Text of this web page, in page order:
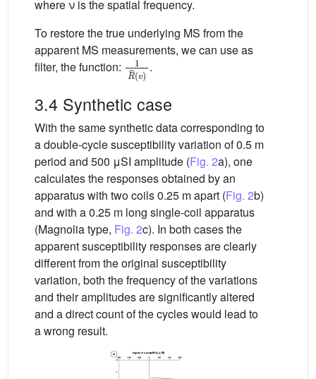
where ν is the spatial frequency.
To restore the true underlying MS from the
apparent MS measurements, we can use as
filter, the function:
1Rˆv
.
3.4 Synthetic case
With the same synthetic data corresponding to
a double-cycle susceptibility variation of 0.5 m
period and 500 μSI amplitude (Fig. 2a), one
calculates the responses obtained by an
apparatus with two coils 0.25 m apart (Fig. 2b)
and with a 0.25 m long single-coil apparatus
(Magnolia type, Fig. 2c). In both cases the
apparent susceptibility responses are clearly
different from the original susceptibility
variation, both the frequency of the variations
and their amplitudes are significantly altered
and a direct count of the cycles would lead to
a wrong result.